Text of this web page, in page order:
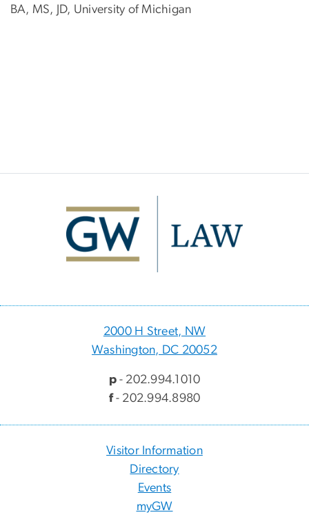
BA, MS, JD, University of Michigan
2000 H Street, NW
Washington, DC 20052
p- 202.994.1010
f- 202.994.8980
Visitor Information
Directory
Events
myGW